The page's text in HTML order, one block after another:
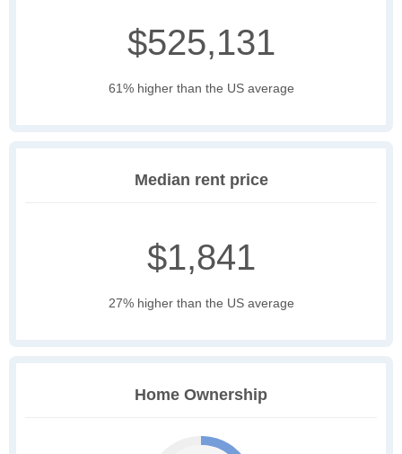
$525,131
61% higher than the US average
Median rent price
$1,841
27% higher than the US average
Home Ownership